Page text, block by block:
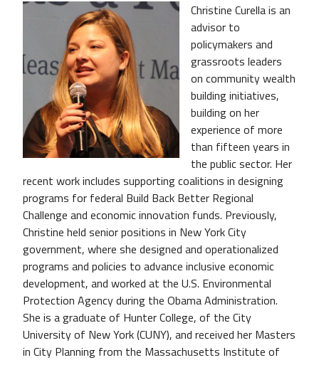
Christine Curella is an
advisor to
policymakers and
grassroots leaders
on community wealth
building initiatives,
building on her
experience of more
than fifteen years in
the public sector. Her
recent work includes supporting coalitions in designing
programs for federal Build Back Better Regional
Challenge and economic innovation funds. Previously,
Christine held senior positions in New York City
government, where she designed and operationalized
programs and policies to advance inclusive economic
development, and worked at the U.S. Environmental
Protection Agency during the Obama Administration.
She is a graduate of Hunter College, of the City
University of New York (CUNY), and received her Masters
in City Planning from the Massachusetts Institute of